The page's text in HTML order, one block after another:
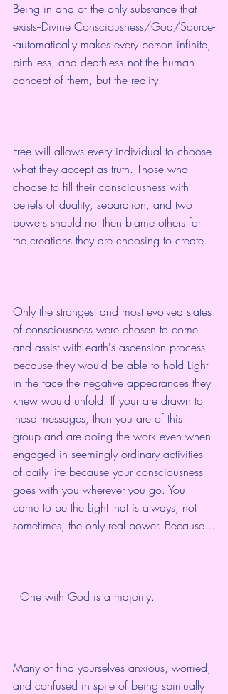
Being in and of the only substance that
exists--Divine Consciousness/God/Source-
-automatically makes every person infinite,
birth-less, and deathless--not the human
concept of them, but the reality.
Free will allows every individual to choose
what they accept as truth. Those who
choose to fill their consciousness with
beliefs of duality, separation, and two
powers should not then blame others for
the creations they are choosing to create.
Only the strongest and most evolved states
of consciousness were chosen to come
and assist with earth's ascension process
because they would be able to hold Light
in the face the negative appearances they
knew would unfold. If your are drawn to
these messages, then you are of this
group and are doing the work even when
engaged in seemingly ordinary activities
of daily life because your consciousness
goes with you wherever you go. You
came to be the Light that is always, not
sometimes, the only real power. Because...
  One with God is a majority.
Many of find yourselves anxious, worried,
and confused in spite of being spiritually